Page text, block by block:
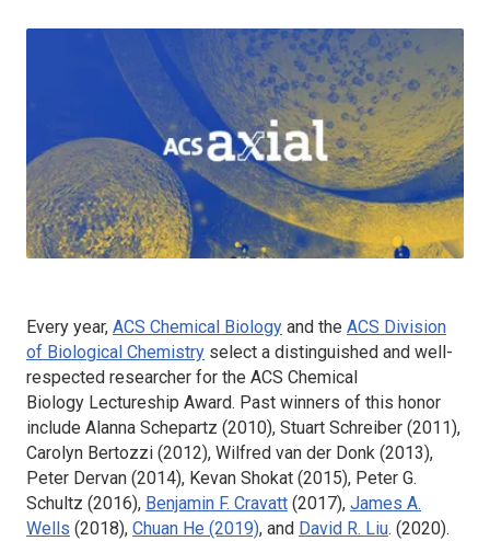
Every year, ACS Chemical Biology and the ACS Division
of Biological Chemistry select a distinguished and well-
respected researcher for the ACS Chemical
Biology Lectureship Award. Past winners of this honor
include Alanna Schepartz (2010), Stuart Schreiber (2011),
Carolyn Bertozzi (2012), Wilfred van der Donk (2013),
Peter Dervan (2014), Kevan Shokat (2015), Peter G.
Schultz (2016), Benjamin F. Cravatt (2017), James A.
Wells (2018), Chuan He (2019), and David R. Liu. (2020).